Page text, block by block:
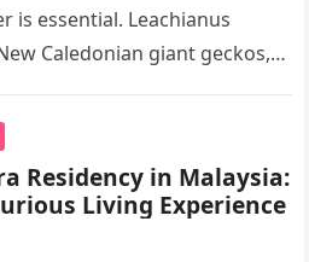
is essential. Leachianus
Caledonian giant geckos,
Residency in Malaysia:
Living Experience